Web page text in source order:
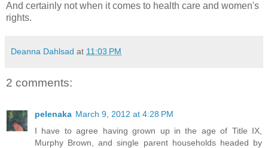
And certainly not when it comes to health care and women's
rights.
Deanna Dahlsad at 11:03 PM
2 comments:
pelenaka March 9, 2012 at 4:28 PM
I have to agree having grown up in the age of Title IX,
Murphy Brown, and single parent households headed by